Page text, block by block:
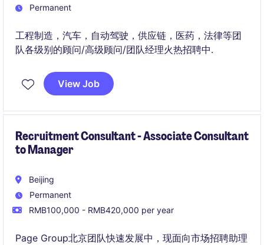
Permanent
工程制造，汽车，自动驾驶，供应链，医药，法律等团
队各级别的顾问/高级顾问/团队经理火热招聘中.
View Job
Recruitment Consultant - Associate Consultant
to Manager
Beijing
Permanent
RMB100,000 - RMB420,000 per year
Page Group北京团队快速发展中，现面向市场招聘助理